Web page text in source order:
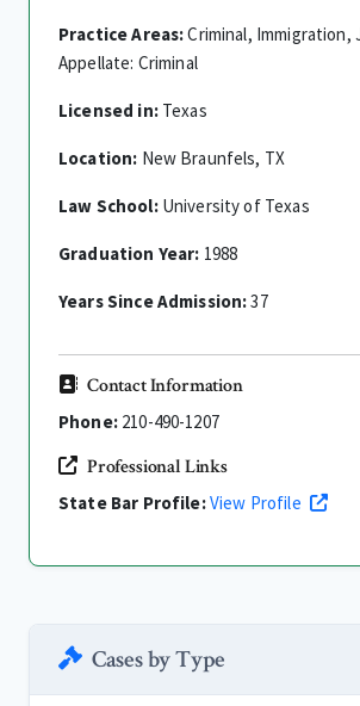
Practice Areas:Criminal, Immigration,
Appellate: Criminal
Licensed in:Texas
Location: New Braunfels, TX
Law School:University of Texas
Graduation Year: 1988
Years Since Admission:37
Contact Information
Phone:210-490-1207
Professional Links
State Bar Profile:View Profile
Cases by Type